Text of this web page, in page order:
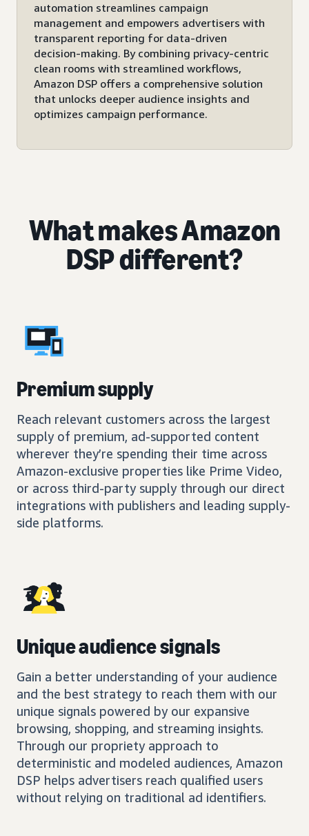
automation streamlines campaign
management and empowers advertisers with
transparent reporting for data-driven
decision-making. By combining privacy-centric
clean rooms with streamlined workflows,
Amazon DSP offers a comprehensive solution
that unlocks deeper audience insights and
optimizes campaign performance.
What makes Amazon
DSP different?
Premium supply
Reach relevant customers across the largest
supply of premium, ad-supported content
wherever they’re spending their time across
Amazon-exclusive properties like Prime Video,
or across third-party supply through our direct
integrations with publishers and leading supply-
side platforms.
Unique audience signals
Gain a better understanding of your audience
and the best strategy to reach them with our
unique signals powered by our expansive
browsing, shopping, and streaming insights.
Through our propriety approach to
deterministic and modeled audiences, Amazon
DSP helps advertisers reach qualified users
without relying on traditional ad identifiers.